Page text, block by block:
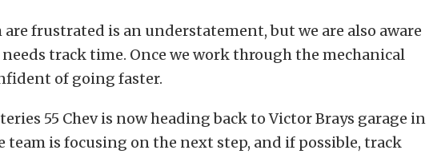
are frustrated is an understatement, but we are also aware
track time. Once we work through the mechanical
of going faster.
55 Chev is now heading back to Victor Brays garage in
team is focusing on the next step, and if possible, track